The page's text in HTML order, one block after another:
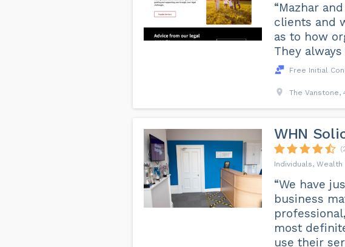
“Mazhar
clients and
as to how
They
Free Initial
The Vanstone,
WHN
Individuals, Wealth
“We have
business
most
use their